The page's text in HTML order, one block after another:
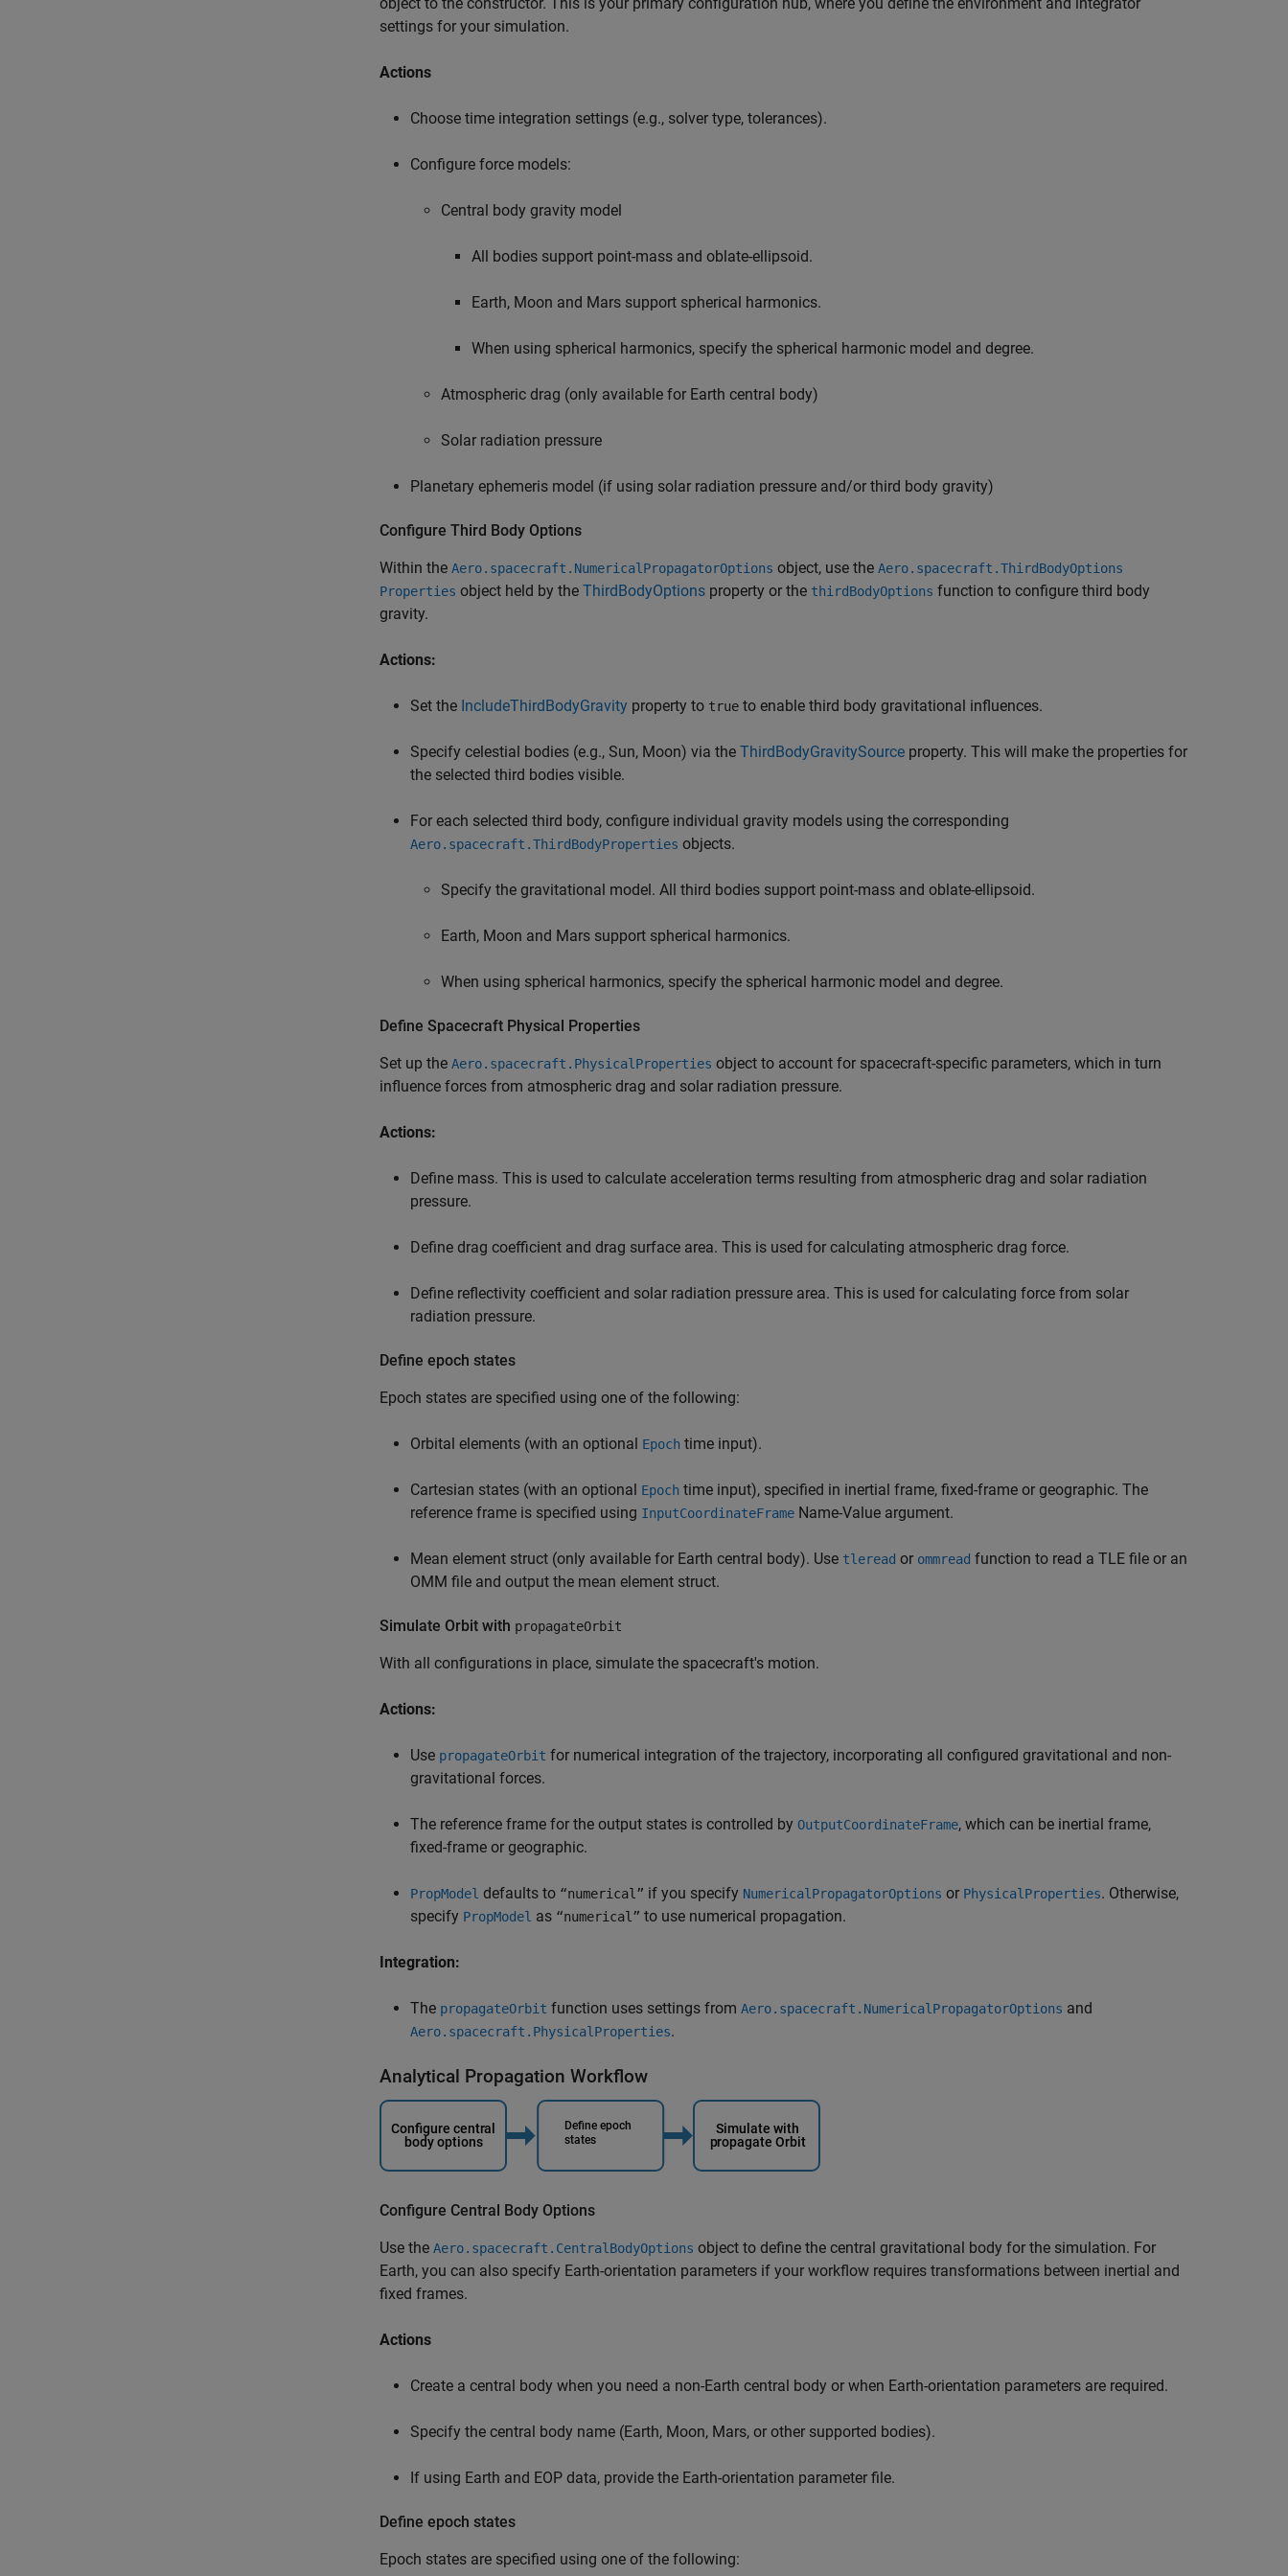
settings for your simulation.
Actions
Choose time integration settings (e.g., solver type, tolerances).
Configure force models:
Central body gravity model
All bodies support point-mass and oblate-ellipsoid.
Earth, Moon and Mars support spherical harmonics.
When using spherical harmonics, specify the spherical harmonic model and degree.
Atmospheric drag (only available for Earth central body)
Solar radiation pressure
Planetary ephemeris model (if using solar radiation pressure and/or third body gravity)
Configure Third Body Options
Within the Aero.spacecraft.NumericalPropagatorOptions object, use the Aero.spacecraft.ThirdBodyOptions
Properties object held by the ThirdBodyOptions property or the thirdBodyOptions function to configure third body
gravity.
Actions:
Set the IncludeThirdBodyGravity property to true to enable third body gravitational influences.
Specify celestial bodies (e.g., Sun, Moon) via the ThirdBodyGravitySource property. This will make the properties for
the selected third bodies visible.
For each selected third body, configure individual gravity models using the corresponding
Aero.spacecraft.ThirdBodyProperties objects.
Specify the gravitational model. All third bodies support point-mass and oblate-ellipsoid.
Earth, Moon and Mars support spherical harmonics.
When using spherical harmonics, specify the spherical harmonic model and degree.
Define Spacecraft Physical Properties
Set up the Aero.spacecraft.PhysicalProperties object to account for spacecraft-specific parameters, which in turn
influence forces from atmospheric drag and solar radiation pressure.
Actions:
Define mass. This is used to calculate acceleration terms resulting from atmospheric drag and solar radiation
pressure.
Define drag coefficient and drag surface area. This is used for calculating atmospheric drag force.
Define reflectivity coefficient and solar radiation pressure area. This is used for calculating force from solar
radiation pressure.
Define epoch states
Epoch states are specified using one of the following:
Orbital elements (with an optional Epoch time input).
Cartesian states (with an optional Epoch time input), specified in inertial frame, fixed-frame or geographic. The
reference frame is specified using InputCoordinateFrame Name-Value argument.
Mean element struct (only available for Earth central body). Use tleread or ommread function to read a TLE file or an
OMM file and output the mean element struct.
Simulate Orbit with propagateOrbit
With all configurations in place, simulate the spacecraft's motion.
Actions:
Use propagateOrbit for numerical integration of the trajectory, incorporating all configured gravitational and non-
gravitational forces.
The reference frame for the output states is controlled by OutputCoordinateFrame, which can be inertial frame,
fixed-frame or geographic.
PropModel defaults to “numerical” if you specify NumericalPropagatorOptions or PhysicalProperties. Otherwise,
specify PropModel as “numerical” to use numerical propagation.
Integration:
The propagateOrbit function uses settings from Aero.spacecraft.NumericalPropagatorOptions and
Aero.spacecraft.PhysicalProperties.
Analytical Propagation Workflow
Configure Central Body Options
Use the Aero.spacecraft.CentralBodyOptions object to define the central gravitational body for the simulation. For
Earth, you can also specify Earth-orientation parameters if your workflow requires transformations between inertial and
fixed frames.
Actions
Create a central body when you need a non-Earth central body or when Earth-orientation parameters are required.
Specify the central body name (Earth, Moon, Mars, or other supported bodies).
If using Earth and EOP data, provide the Earth-orientation parameter file.
Define epoch states
Epoch states are specified using one of the following: